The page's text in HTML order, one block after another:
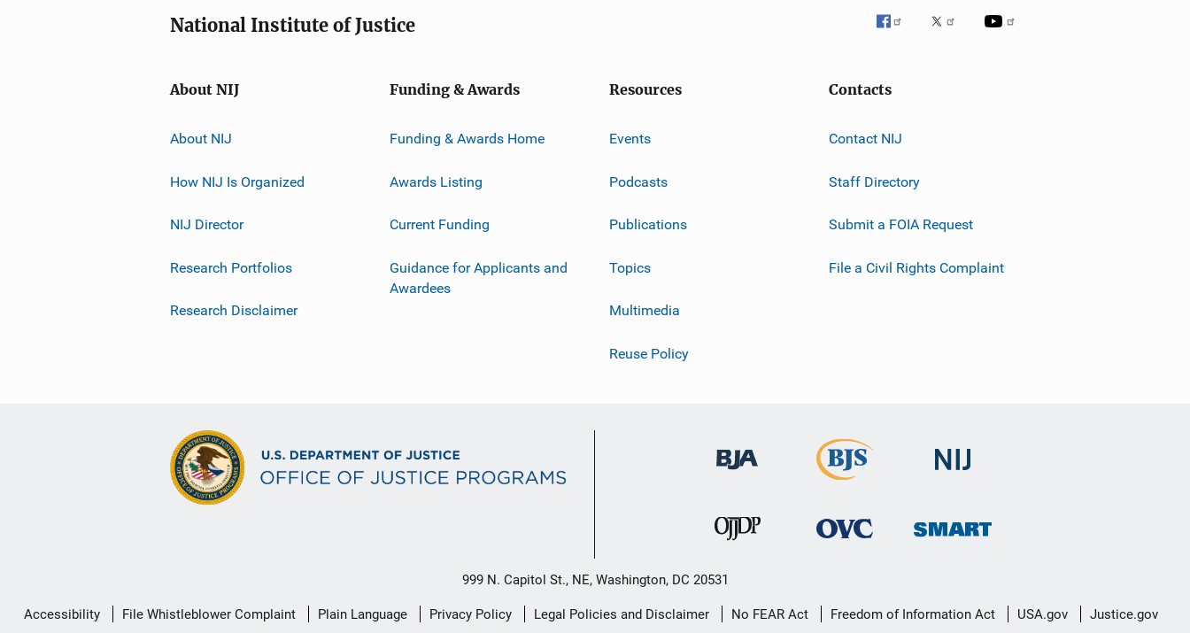
National Institute of Justice
About NIJ
About NIJ
How NIJ Is Organized
NIJ Director
Research Portfolios
Research Disclaimer
Funding & Awards
Funding & Awards Home
Awards Listing
Current Funding
Guidance for Applicants and
Awardees
Resources
Events
Podcasts
Publications
Topics
Multimedia
Reuse Policy
Contacts
Contact NIJ
Staff Directory
Submit a FOIA Request
File a Civil Rights Complaint
999 N. Capitol St., NE, Washington, DC 20531
Secondary
Accessibility File Whistleblower Complaint Plain Language Privacy Policy Legal Policies and Disclaimer No FEAR Act Freedom of Information Act USA.gov Justice.gov